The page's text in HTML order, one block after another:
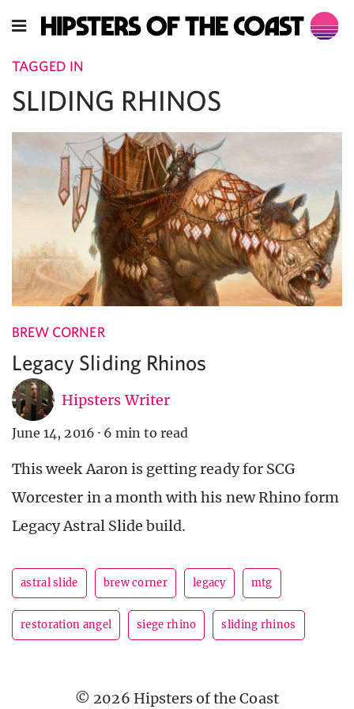
TAGGED IN
SLIDING RHINOS
BREW CORNER
Legacy Sliding Rhinos
Hipsters Writer
June 14, 2016 · 6 min to read
This week Aaron is getting ready for SCG
Worcester in a month with his new Rhino form
Legacy Astral Slide build.
astral slide brew corner legacy mtg
restoration angel siege rhino sliding rhinos
© 2026 Hipsters of the Coast